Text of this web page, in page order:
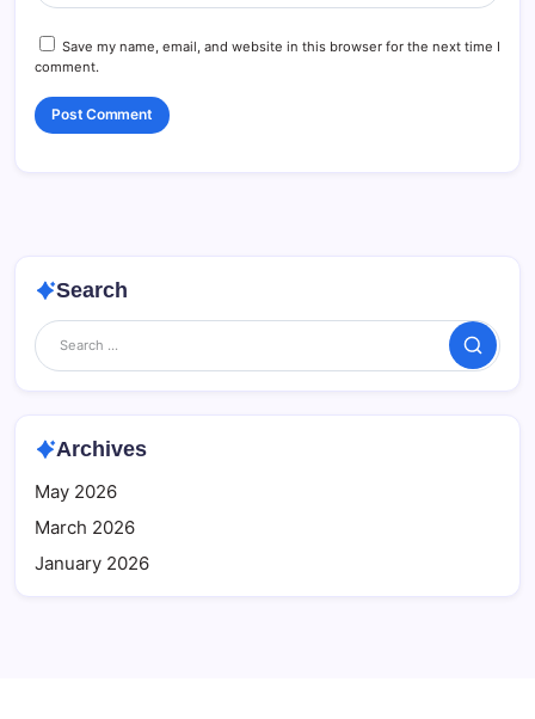
Save my name, email, and website in this browser for the next time I
comment.
Search
Search
Archives
May 2026
March 2026
January 2026